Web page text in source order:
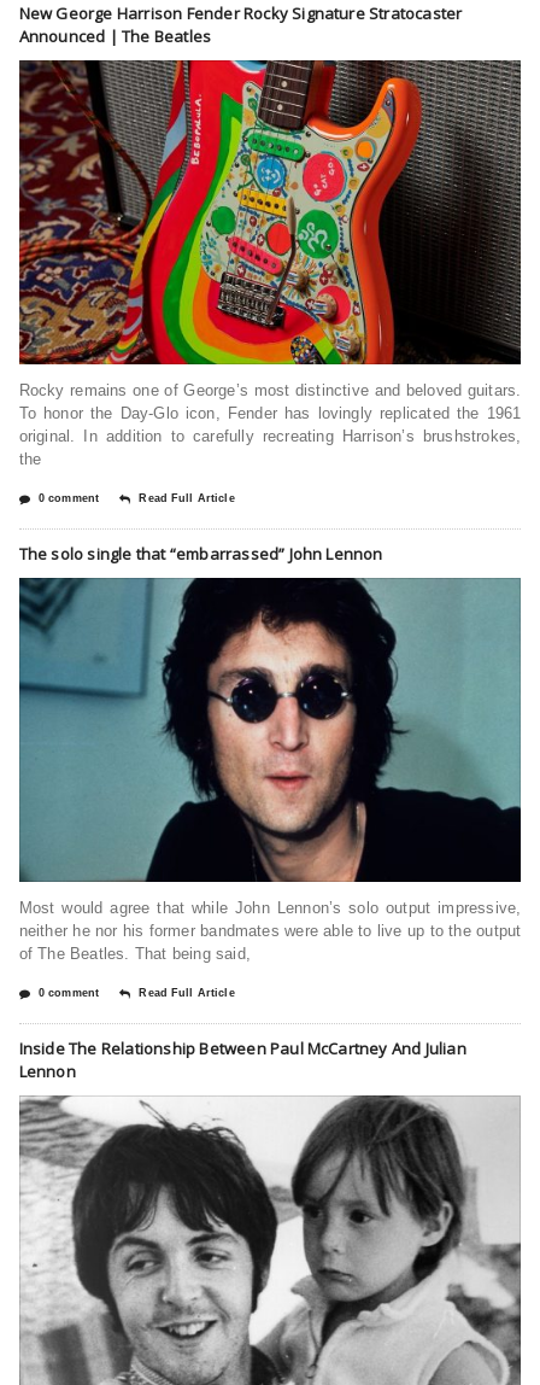
New George Harrison Fender Rocky Signature Stratocaster
Announced | The Beatles
Rocky remains one of George’s most distinctive and beloved guitars.
To honor the Day-Glo icon, Fender has lovingly replicated the 1961
original. In addition to carefully recreating Harrison’s brushstrokes,
the
0 comment Read Full Article
The solo single that “embarrassed” John Lennon
Most would agree that while John Lennon’s solo output impressive,
neither he nor his former bandmates were able to live up to the output
of The Beatles. That being said,
0 comment Read Full Article
Inside The Relationship Between Paul McCartney And Julian
Lennon